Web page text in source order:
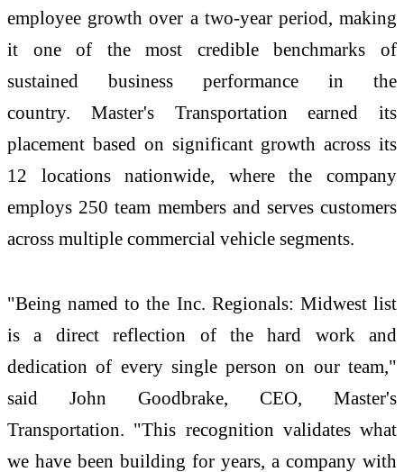
employee growth over a two-year period, making
it one of the most credible benchmarks of
sustained business performance in the
country.
Master's Transportation earned its
placement based on significant growth across its
12 locations nationwide, where the company
employs 250 team members and serves customers
across multiple commercial vehicle segments.
"Being named to the Inc. Regionals: Midwest list
is a direct reflection of the hard work and
dedication of every single person on our team,"
said John Goodbrake, CEO, Master's
Transportation. "This recognition validates what
we have been building for years, a company with